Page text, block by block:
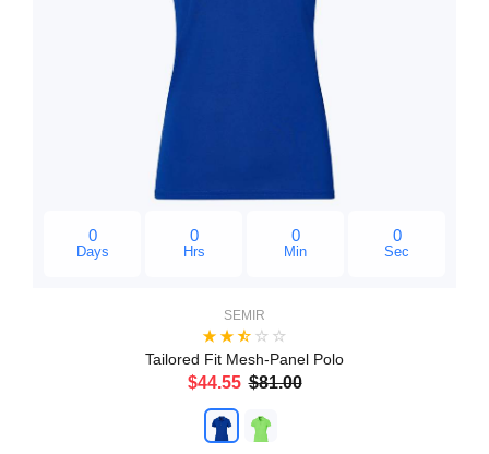
0
Days
0
Hrs
0
Min
0
Sec
SEMIR
Tailored Fit Mesh-Panel Polo
$44.55 $81.00